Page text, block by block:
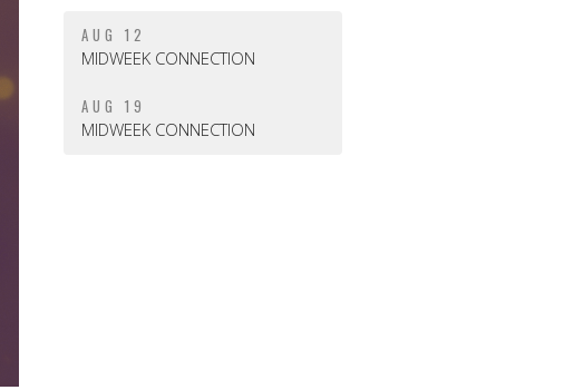
AUG 12
MIDWEEK CONNECTION
AUG 19
MIDWEEK CONNECTION